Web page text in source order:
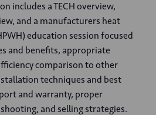
includes a TECH overview,
and a manufacturers heat
education session focused
and benefits, appropriate
comparison to other
techniques and best
and warranty, proper
and selling strategies.